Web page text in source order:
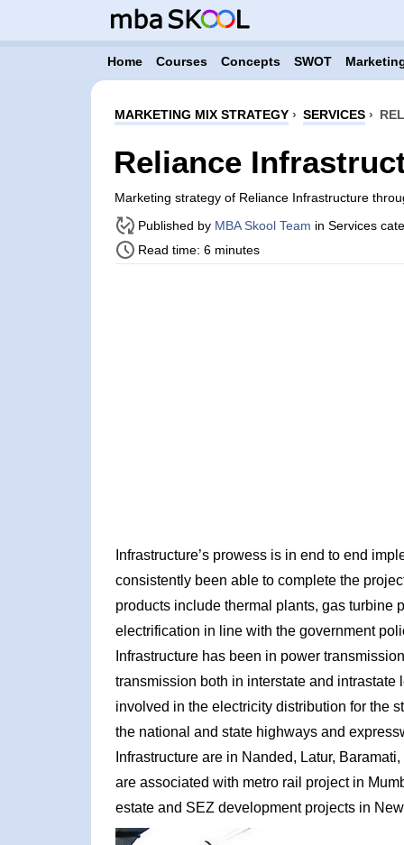
Home Courses Concepts SWOT
MARKETING MIX STRATEGY› SERVICES›
Reliance
Marketing strategy of Reliance Infrastructure
Published by MBA Skool Team in Services
Read time: 6 minutes
Infrastructure’s prowess is in end to end
consistently been able to complete the
products include thermal plants, gas turbine
electrification in line with the government
Infrastructure has been in power
transmission both in interstate and
involved in the electricity distribution for the
the national and state highways and
Infrastructure are in Nanded, Latur,
are associated with metro rail project in
estate and SEZ development projects in